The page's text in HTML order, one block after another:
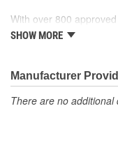
With over 800
Nationwide, Champion
Discover Champion and
SHOW MORE
Manufacturer
There are no additional